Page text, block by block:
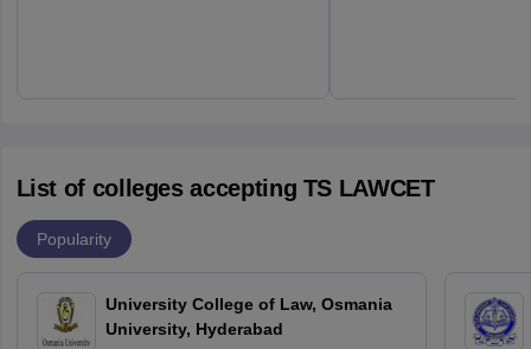
List of colleges accepting TS LAWCET
Popularity
University College of Law, Osmania
University, Hyderabad